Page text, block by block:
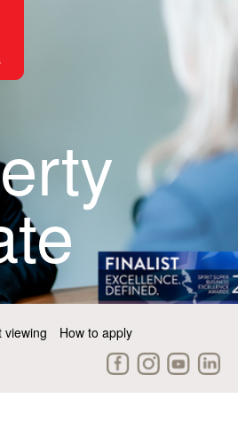
viewing How to apply